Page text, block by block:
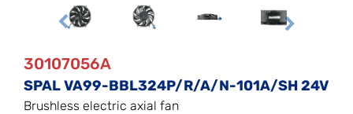
30107056A
SPAL VA99-BBL324P/R/A/N-101A/SH 24V
Brushless electric axial fan